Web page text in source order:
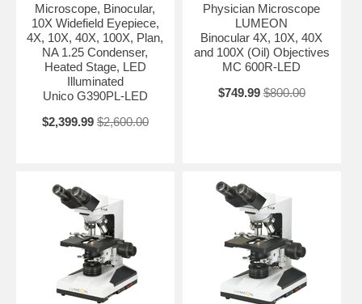
Microscope, Binocular,
10X Widefield Eyepiece,
4X, 10X, 40X, 100X, Plan,
NA 1.25 Condenser,
Heated Stage, LED
Illuminated
Unico G390PL-LED
$2,399.99 $2,600.00
Physician Microscope
LUMEON
Binocular 4X, 10X, 40X
and 100X (Oil) Objectives
MC 600R-LED
$749.99 $800.00